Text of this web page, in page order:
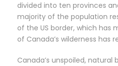
divided into ten provinces
majority of the population
of the US border, which
of Canada’s wilderness has
Canada’s unspoiled, natural